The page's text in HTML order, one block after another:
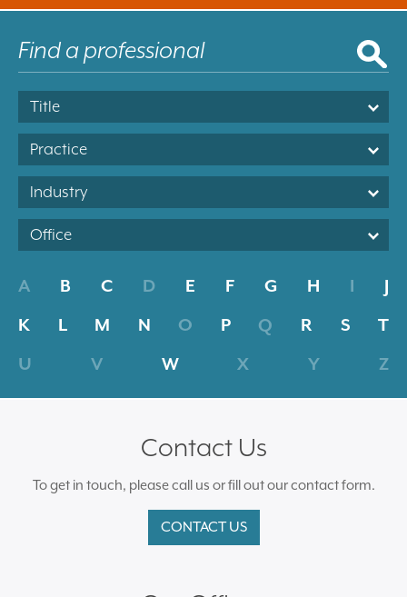
Title
Practice
Industry
Office
A B C D E F G H I
J
K
L M N O P Q R S
T
U
V W X Y Z
Contact Us
To get in touch, please call us or fill out our contact form.
CONTACT US